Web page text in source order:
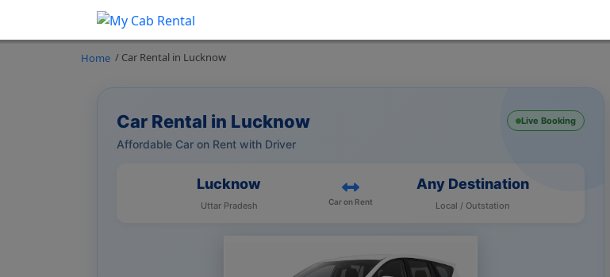
Home / Car Rental in Lucknow
Car Rental in Lucknow
Affordable Car on Rent with Driver
Live Booking
Lucknow
Uttar Pradesh Car on Rent
Any Destination
Local / Outstation